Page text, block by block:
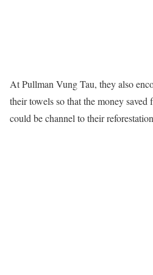
At Pullman Vung Tau, they also
their towels so that the money
could be channel to their